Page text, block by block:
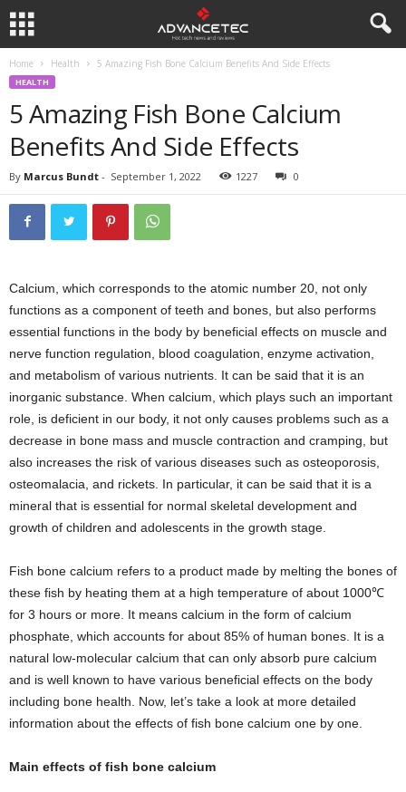
Home Health 5 Amazing Fish Bone Calcium Benefits And Side Effects
HEALTH
5 Amazing Fish Bone Calcium
Benefits And Side Effects
By Marcus Bundt - September 1, 2022 1227 0
Calcium, which corresponds to the atomic number 20, not only
functions as a component of teeth and bones, but also performs
essential functions in the body by beneficial effects on muscle and
nerve function regulation, blood coagulation, enzyme activation,
and metabolism of various nutrients. It can be said that it is an
inorganic substance. When calcium, which plays such an important
role, is deficient in our body, it not only causes problems such as a
decrease in bone mass and muscle contraction and cramping, but
also increases the risk of various diseases such as osteoporosis,
osteomalacia, and rickets. In particular, it can be said that it is a
mineral that is essential for normal skeletal development and
growth of children and adolescents in the growth stage.
Fish bone calcium refers to a product made by melting the bones of
these fish by heating them at a high temperature of about 1000℃
for 3 hours or more. It means calcium in the form of calcium
phosphate, which accounts for about 85% of human bones. It is a
natural low-molecular calcium that can only absorb pure calcium
and is well known to have various beneficial effects on the body
including bone health. Now, let’s take a look at more detailed
information about the effects of fish bone calcium one by one.
Main effects of fish bone calcium